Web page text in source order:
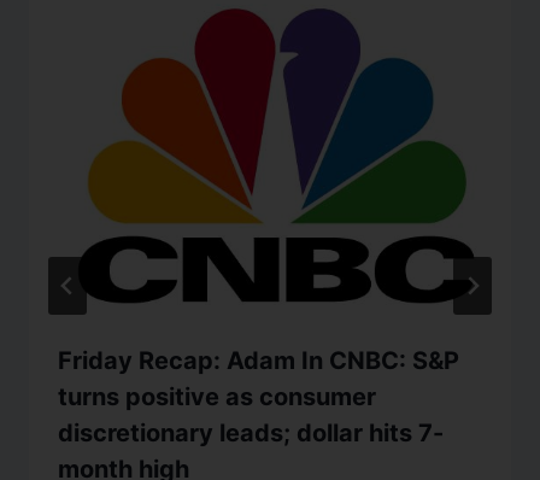
Friday Recap: Adam In CNBC: S&P
turns positive as consumer
discretionary leads; dollar hits 7-
month high